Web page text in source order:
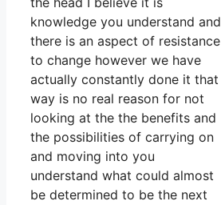
knowledge you understand and
there is an aspect of resistance
to change however we have
actually constantly done it that
way is no real reason for not
looking at the the benefits and
the possibilities of carrying on
and moving into you
understand what could almost
be determined to be the next